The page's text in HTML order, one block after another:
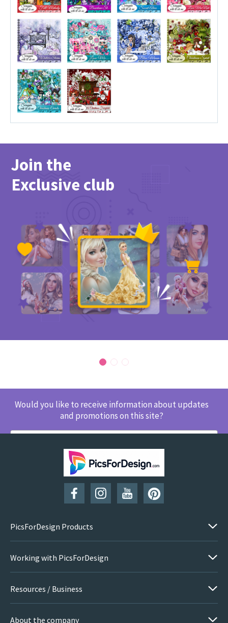
Join the
Exclusive club
Would you like to receive information about updates
and promotions on this site?
SUBSCRIBE
PicsForDesign Products
Working with PicsForDesign
Resources / Business
About the company